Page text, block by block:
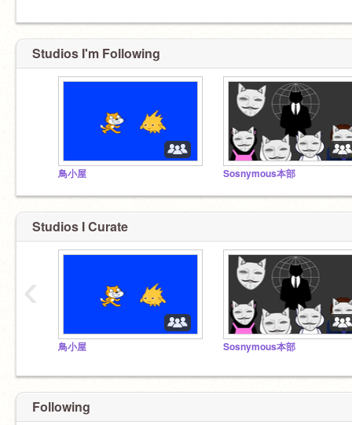
Studios I'm Following
鳥小屋 Sosnymous本部
Studios I Curate
鳥小屋 Sosnymous本部
‹
Following